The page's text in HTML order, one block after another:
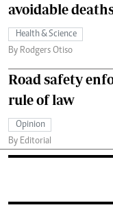
avoidable
Health & Science
By Rodgers Otiso
Road safety
rule of law
Opinion
By Editorial